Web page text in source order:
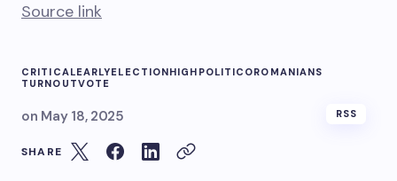
Source link
CRITICALEARLYELECTIONHIGH POLITICOROMANIANS
TURNOUTVOTE
on May 18, 2025 RSS
SHARE